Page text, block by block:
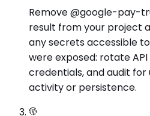
Remove @google-pay-
result from your project
any secrets accessible
were exposed: rotate
credentials, and audit
activity or persistence.